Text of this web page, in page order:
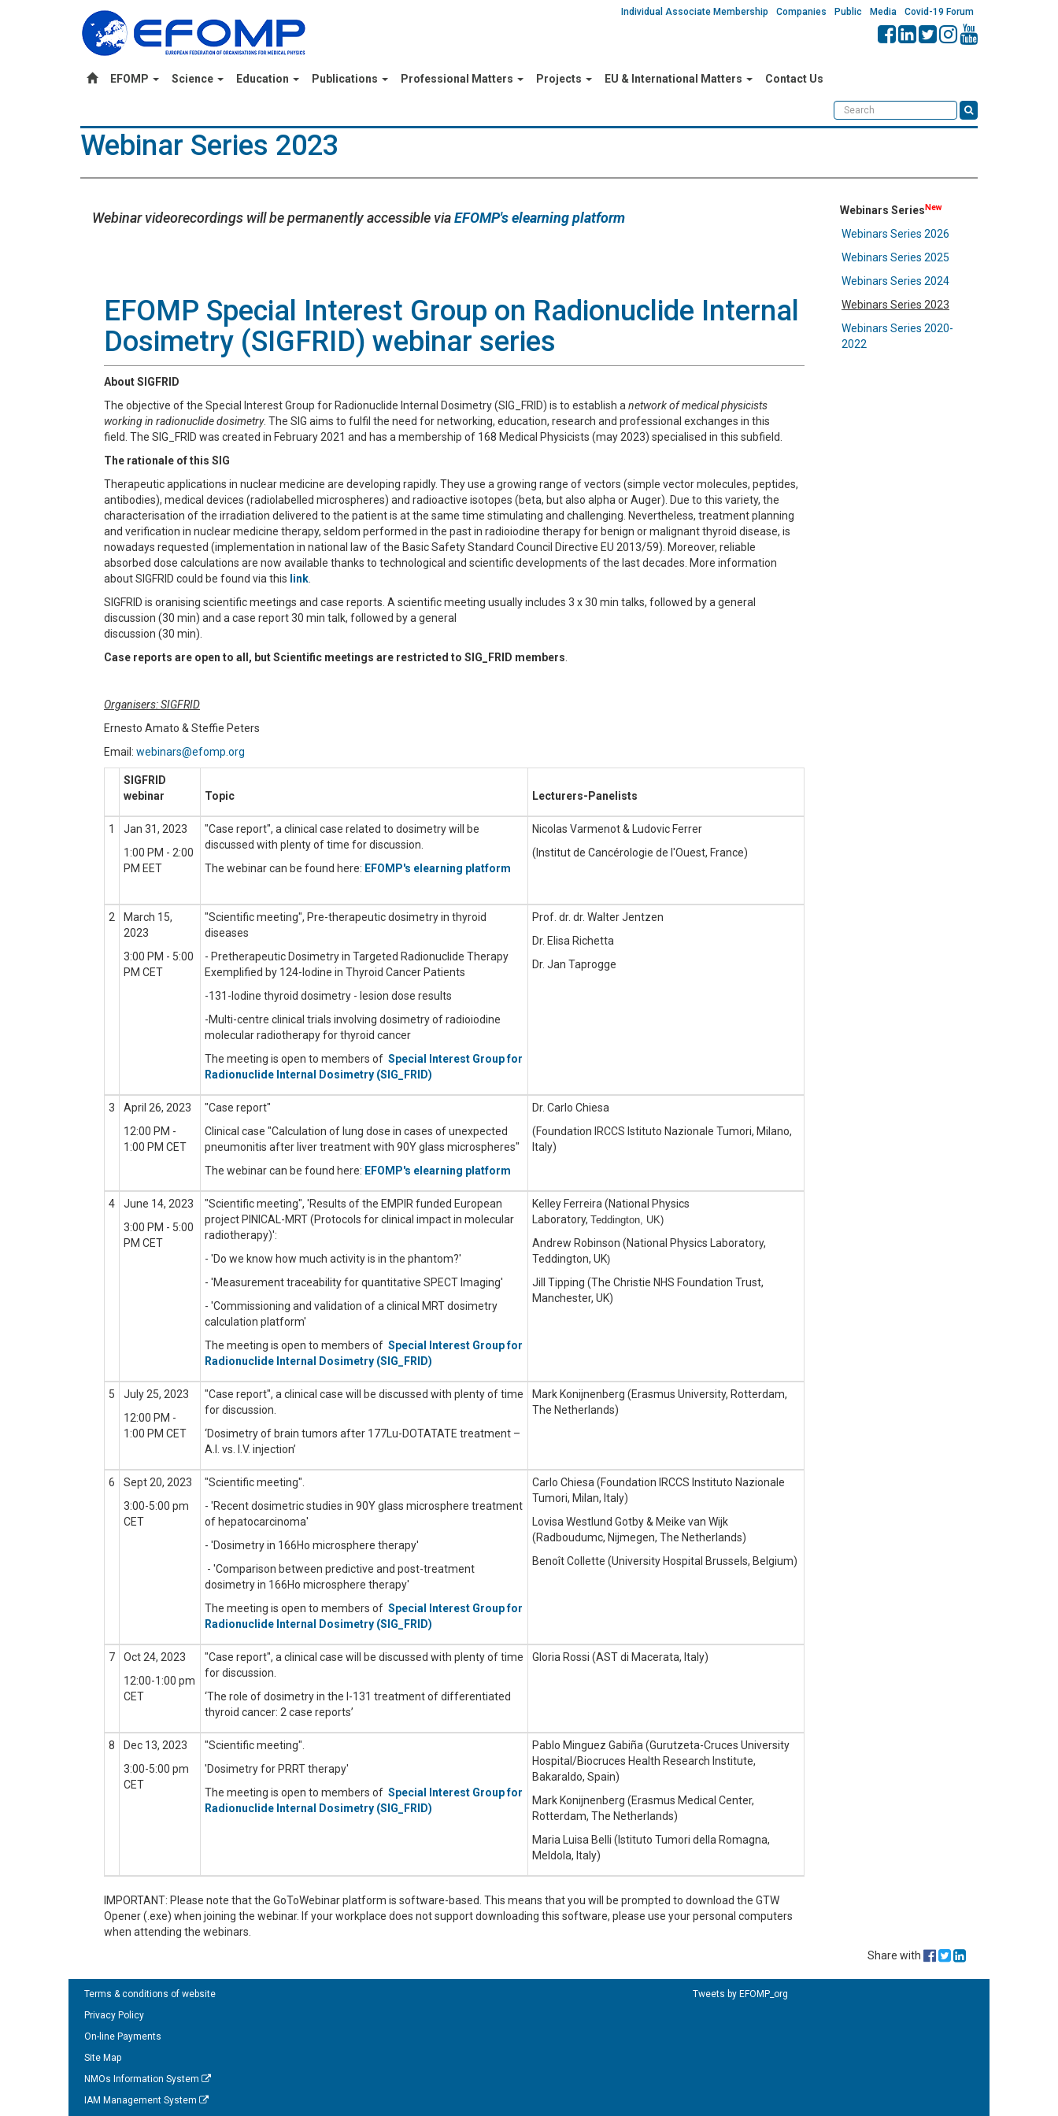
Individual Associate Membership Companies Public Media Covid-19 Forum
EFOMP Science Education Publications Professional Matters Projects EU & International Matters Contact Us
Webinar Series 2023
Webinar videorecordings will be permanently accessible viaEFOMP's elearning platform
EFOMP Special Interest Group on Radionuclide Internal
Dosimetry (SIGFRID) webinar series
About SIGFRID
The objective of the Special Interest Group for Radionuclide Internal Dosimetry (SIG_FRID) is to establish a network of medical physicists
working in radionuclide dosimetry. The SIG aims to fulfil the need for networking, education, research and professional exchanges in this
field. The SIG_FRID was created in February 2021 and has a membership of 168 Medical Physicists (may 2023) specialised in this subfield.
The rationale of this SIG
Therapeutic applications in nuclear medicine are developing rapidly. They use a growing range of vectors (simple vector molecules, peptides,
antibodies), medical devices (radiolabelled microspheres) and radioactive isotopes (beta, but also alpha or Auger). Due to this variety, the
characterisation of the irradiation delivered to the patient is at the same time stimulating and challenging. Nevertheless, treatment planning
and verification in nuclear medicine therapy, seldom performed in the past in radioiodine therapy for benign or malignant thyroid disease, is
nowadays requested (implementation in national law of the Basic Safety Standard Council Directive EU 2013/59). Moreover, reliable
absorbed dose calculations are now available thanks to technological and scientific developments of the last decades. More information
about SIGFRID could be found via this link
SIGFRID is oranising scientific meetings and case reports. A scientific meeting usually includes 3 x 30 min talks, followed by a general
discussion (30 min) and a case report 30 min talk, followed by a general
discussion (30 min).
Case reports are open to all, but Scientific meetings are restricted to SIG_FRID members
Organisers: SIGFRID
Ernesto Amato & Steffie Peters
Email: webinars@efomp.org
SIGFRID
webinar
Topic Lecturers-Panelists
1
Jan 31, 2023
1:00 PM - 2:00
PM EET
"Case report", a clinical case related to dosimetry will be
discussed with plenty of time for discussion.
The webinar can be found here: EFOMP's elearning platform
Nicolas Varmenot & Ludovic Ferrer
(Institut de Cancérologie de l'Ouest, France)
2
March 15,
2023
3:00 PM - 5:00
PM CET
"Scientific meeting", Pre-therapeutic dosimetry in thyroid
diseases
- Pretherapeutic Dosimetry in Targeted Radionuclide Therapy
Exemplified by 124-Iodine in Thyroid Cancer Patients
-131-Iodine thyroid dosimetry - lesion dose results
-Multi-centre clinical trials involving dosimetry of radioiodine
molecular radiotherapy for thyroid cancer
The meeting is open to members of Special Interest Group for
Radionuclide Internal Dosimetry (SIG_FRID)
Prof. dr. dr. Walter Jentzen
Dr. Elisa Richetta
Dr. Jan Taprogge
3
April 26, 2023
12:00 PM -
1:00 PM CET
"Case report"
Clinical case "Calculation of lung dose in cases of unexpected
pneumonitis after liver treatment with 90Y glass microspheres"
The webinar can be found here: EFOMP's elearning platform
Dr. Carlo Chiesa
(Foundation IRCCS Istituto Nazionale Tumori, Milano,
Italy)
4
June 14, 2023
3:00 PM - 5:00
PM CET
"Scientific meeting", 'Results of the EMPIR funded European
project PINICAL-MRT (Protocols for clinical impact in molecular
radiotherapy)':
- 'Do we know how much activity is in the phantom?'
- 'Measurement traceability for quantitative SPECT Imaging'
- 'Commissioning and validation of a clinical MRT dosimetry
calculation platform'
The meeting is open to members of Special Interest Group for
Radionuclide Internal Dosimetry (SIG_FRID)
Kelley Ferreira (National Physics
Laboratory, Teddington, UK)
Andrew Robinson (National Physics Laboratory,
Teddington, UK)
Jill Tipping (The Christie NHS Foundation Trust,
Manchester, UK)
5
July 25, 2023
12:00 PM -
1:00 PM CET
"Case report", a clinical case will be discussed with plenty of time
for discussion.
‘Dosimetry of brain tumors after 177Lu-DOTATATE treatment –
A.I. vs. I.V. injection’
Mark Konijnenberg (Erasmus University, Rotterdam,
The Netherlands)
6
Sept 20, 2023
3:00-5:00 pm
CET
"Scientific meeting".
- 'Recent dosimetric studies in 90Y glass microsphere treatment
of hepatocarcinoma'
- 'Dosimetry in 166Ho microsphere therapy'
- 'Comparison between predictive and post-treatment
dosimetry in 166Ho microsphere therapy'
The meeting is open to members of Special Interest Group for
Radionuclide Internal Dosimetry (SIG_FRID)
Carlo Chiesa (Foundation IRCCS Instituto Nazionale
Tumori, Milan, Italy)
Lovisa Westlund Gotby & Meike van Wijk
(Radboudumc, Nijmegen, The Netherlands)
Benoît Collette (University Hospital Brussels, Belgium)
7
Oct 24, 2023
12:00-1:00 pm
CET
"Case report", a clinical case will be discussed with plenty of time
for discussion.
‘The role of dosimetry in the I-131 treatment of differentiated
thyroid cancer: 2 case reports’
Gloria Rossi (AST di Macerata, Italy)
8
Dec 13, 2023
3:00-5:00 pm
CET
"Scientific meeting".
'Dosimetry for PRRT therapy'
The meeting is open to members of Special Interest Group for
Radionuclide Internal Dosimetry (SIG_FRID)
Pablo Minguez Gabiña (Gurutzeta-Cruces University
Hospital/Biocruces Health Research Institute,
Bakaraldo, Spain)
Mark Konijnenberg (Erasmus Medical Center,
Rotterdam, The Netherlands)
Maria Luisa Belli (Istituto Tumori della Romagna,
Meldola, Italy)
IMPORTANT: Please note that the GoToWebinar platform is software-based. This means that you will be prompted to download the GTW
Opener (.exe) when joining the webinar. If your workplace does not support downloading this software, please use your personal computers
when attending the webinars.
Webinars SeriesNew
Webinars Series 2026
Webinars Series 2025
Webinars Series 2024
Webinars Series 2023
Webinars Series 2020-
2022
Share with
Terms & conditions of website
Privacy Policy
On-line Payments
Site Map
NMOs Information System
IAM Management System
Tweets by EFOMP_org